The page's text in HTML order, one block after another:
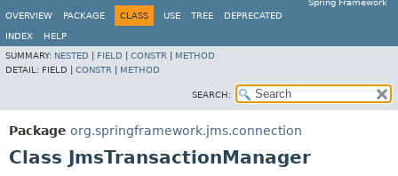
Spring Framework
OVERVIEW
PACKAGE CLASS USE TREE DEPRECATED
INDEX
HELP
SUMMARY: NESTED FIELD CONSTR
METHOD
DETAIL: FIELD | CONSTR METHOD
SEARCH:
Package org.springframework.jms.connection
Class JmsTransactionManager